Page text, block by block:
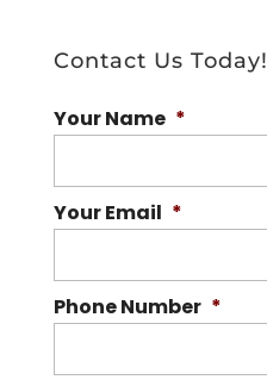
Contact Us Today!
Your Name *
Your Email *
Phone Number *